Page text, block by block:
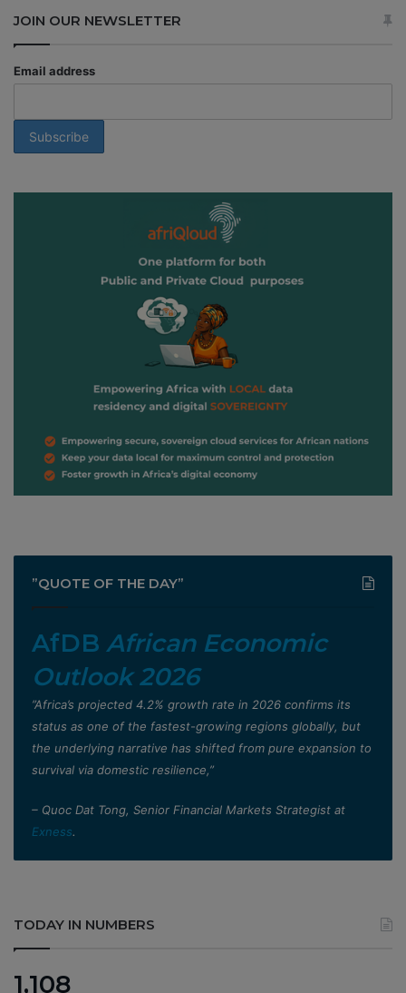
JOIN OUR NEWSLETTER
Email address
”QUOTE OF THE DAY”
AfDB African Economic
Outlook 2026
”Africa’s projected 4.2% growth rate in 2026 confirms its
status as one of the fastest-growing regions globally, but
the underlying narrative has shifted from pure expansion to
survival via domestic resilience,”
– Quoc Dat Tong, Senior Financial Markets Strategist at
Exness.
TODAY IN NUMBERS
1,108